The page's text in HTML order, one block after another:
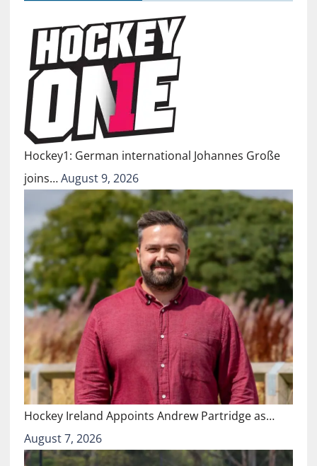
Hockey1: German international Johannes Große
joins…August 9, 2026
Hockey Ireland Appoints Andrew Partridge as…
August 7, 2026